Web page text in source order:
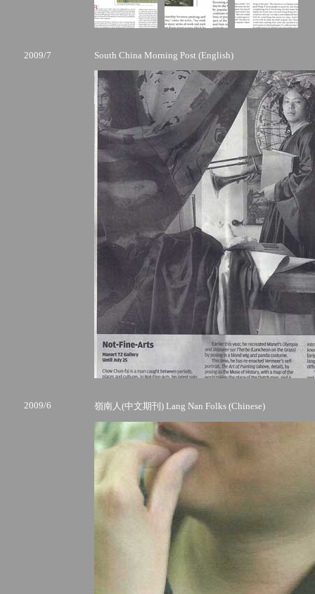
2009/7 South China Morning Post (English)
2009/6 嶺南人(中文期刊) Lang Nan Folks (Chinese)